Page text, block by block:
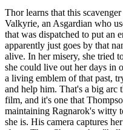
Thor learns that this
Valkyrie, an Asgardian who
that was dispatched to put
apparently just goes by that
alive. In her misery, she tried
she could live out her days in
a living emblem of that past,
and help him. That's a big arc
film, and it's one that
maintaining Ragnarok's witty
she is. His camera captures